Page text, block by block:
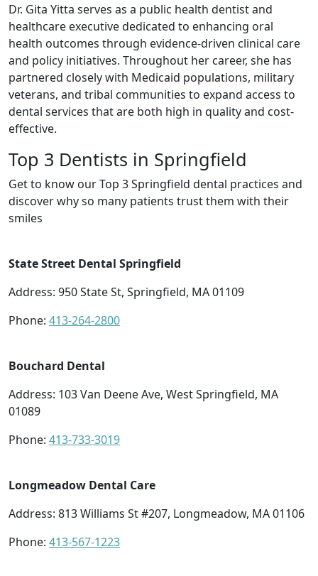
Dr. Gita Yitta serves as a public health dentist and
healthcare executive dedicated to enhancing oral
health outcomes through evidence-driven clinical care
and policy initiatives. Throughout her career, she has
partnered closely with Medicaid populations, military
veterans, and tribal communities to expand access to
dental services that are both high in quality and cost-
effective.
Top 3 Dentists in Springfield
Get to know our Top 3 Springfield dental practices and
discover why so many patients trust them with their
smiles
State Street Dental Springfield
Address: 950 State St, Springfield, MA 01109
Phone: 413-264-2800
Bouchard Dental
Address: 103 Van Deene Ave, West Springfield, MA
01089
Phone: 413-733-3019
Longmeadow Dental Care
Address: 813 Williams St #207, Longmeadow, MA 01106
Phone: 413-567-1223